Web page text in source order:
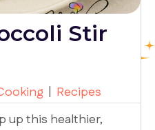
Stir
| Recipes
up this healthier,